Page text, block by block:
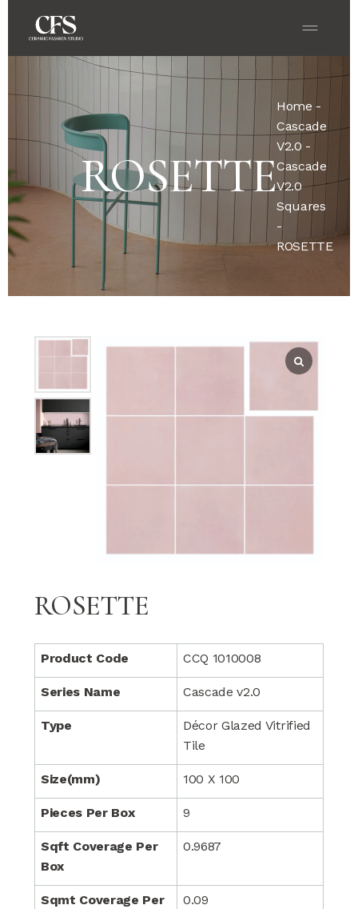
ROSETTE
Home -
Cascade
V2.0 -
Cascade
V2.0
Squares
-
ROSETTE
ROSETTE
Product Code CCQ 1010008
Series Name Cascade v2.0
Type
Décor Glazed Vitrified
Tile
Size(mm) 100 X 100
Pieces Per Box 9
Sqft Coverage Per
Box
0.9687
Sqmt Coverage Per
0.09